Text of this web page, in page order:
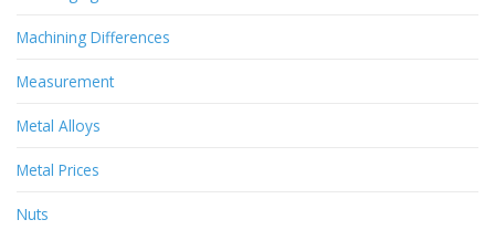
Machining Differences
Measurement
Metal Alloys
Metal Prices
Nuts